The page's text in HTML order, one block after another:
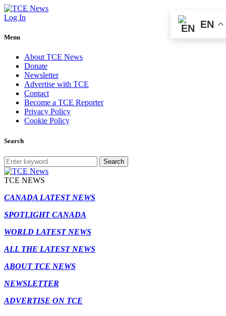
Log In
Menu
About TCE News
Donate
Newsletter
Advertise with TCE
Contact
Become a TCE Reporter
Privacy Policy
Cookie Policy
Search
Search
TCE NEWS
CANADA LATEST NEWS
SPOTLIGHT CANADA
WORLD LATEST NEWS
ALL THE LATEST NEWS
ABOUT TCE NEWS
NEWSLETTER
ADVERTISE ON TCE
EN